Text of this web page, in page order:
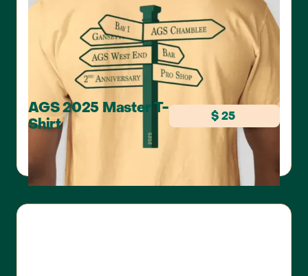
AGS 2025 Master T-
Shirt
$ 25
COMFORT COLORS